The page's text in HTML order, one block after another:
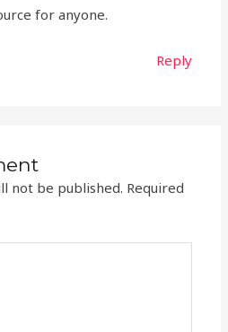
for anyone.
Reply
not be published. Required